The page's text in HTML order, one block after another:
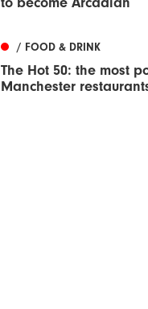
/ FOOD & DRINK
The Hot 50: the most
Manchester